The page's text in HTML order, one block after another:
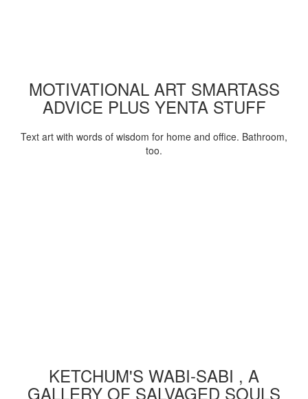
MOTIVATIONAL ART SMARTASS
ADVICE PLUS YENTA STUFF
Text art with words of wisdom for home and office. Bathroom,
too.
KETCHUM'S WABI-SABI , A
GALLERY OF SALVAGED SOULS